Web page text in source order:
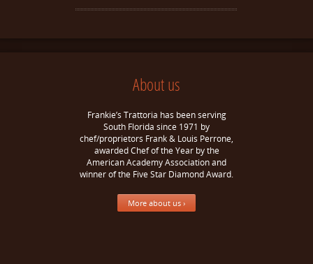
About us
Frankie’s Trattoria has been serving
South Florida since 1971 by
chef/proprietors Frank & Louis Perrone,
awarded Chef of the Year by the
American Academy Association and
winner of the Five Star Diamond Award.
More about us ›